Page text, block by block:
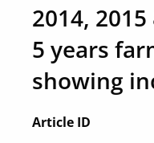
2014,
5 years
showing
Article ID